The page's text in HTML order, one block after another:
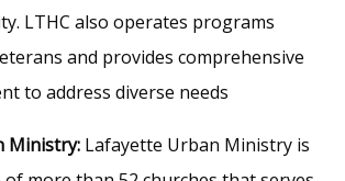
LTHC also operates programs
and provides comprehensive
to address diverse needs
Ministry: Lafayette Urban Ministry is